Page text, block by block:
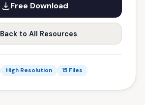
Free Download
Back to All Resources
High Resolution 15 Files